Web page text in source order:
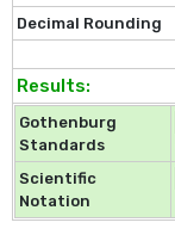
Decimal Rounding
Results:
Gothenburg
Standards
Scientific
Notation